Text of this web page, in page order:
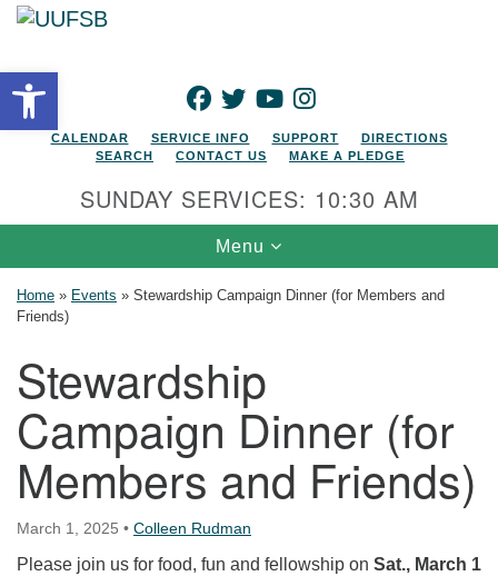
Open toolbarFACEBOOK
TWITTERYOUTUBEINSTAGRAM
CALENDAR SERVICE INFO SUPPORT
DIRECTIONS
SEARCH
CONTACT US MAKE A PLEDGE
SUNDAY SERVICES: 10:30 AM
Toggle navigation
Menu
Home » Events » Stewardship Campaign Dinner (for Members and
Friends)
Stewardship
Campaign Dinner (for
Members and Friends)
March 1, 2025 • Colleen Rudman
Please join us for food, fun and fellowship on Sat., March 1